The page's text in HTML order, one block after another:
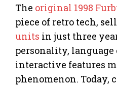
The original 1998
piece of retro tech,
units in just three
personality,
interactive features
phenomenon. Today,